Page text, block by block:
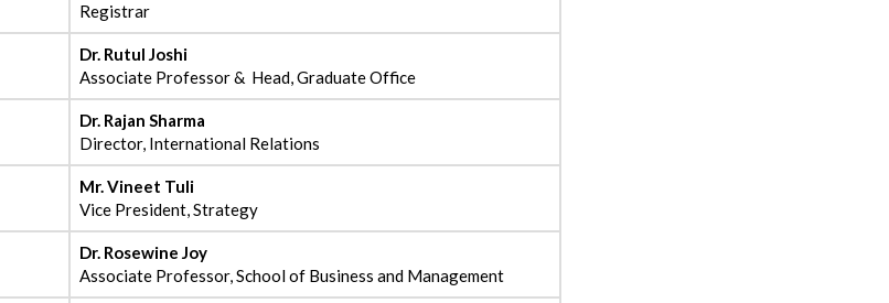
Registrar
Dr. Rutul Joshi
Associate Professor & Head, Graduate Office
Dr. Rajan Sharma
Director, International Relations
Mr. Vineet Tuli
Vice President, Strategy
Dr. Rosewine Joy
Associate Professor, School of Business and Management